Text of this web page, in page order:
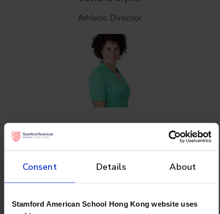
Consent Details About
Stamford American School Hong Kong website uses
Athletic Director